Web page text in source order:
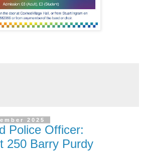
2025
Police Officer:
250 Barry Purdy